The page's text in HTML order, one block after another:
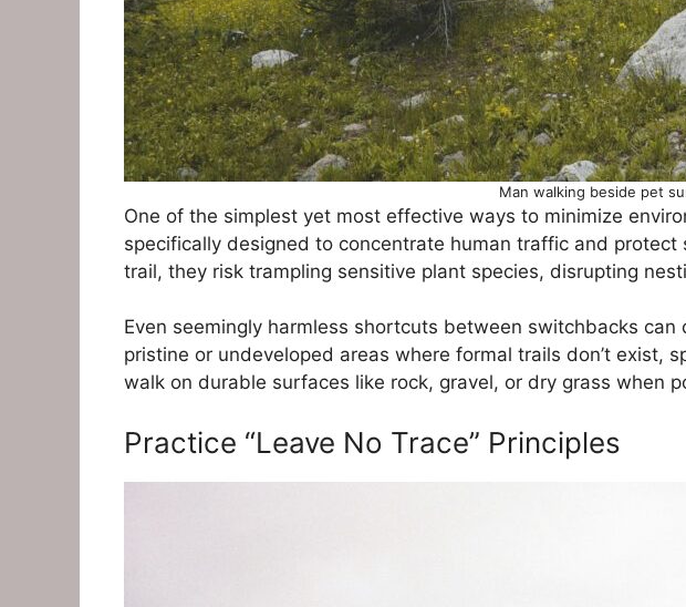
Man walking beside pet
One of the simplest yet most effective ways to minimize
specifically designed to concentrate human traffic and
trail, they risk trampling sensitive plant species, disrupting
Even seemingly harmless shortcuts between switchbacks
pristine or undeveloped areas where formal trails don’t exist,
walk on durable surfaces like rock, gravel, or dry grass when
Practice “Leave No Trace” Principles